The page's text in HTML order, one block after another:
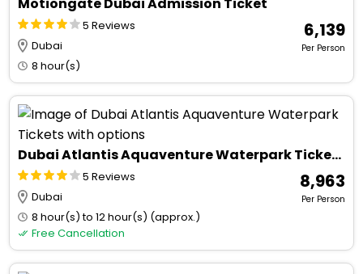
5 Reviews
Dubai
8 hour(s)
₹ 6,139
Per Person
Dubai Atlantis Aquaventure Waterpark Tickets with options
5 Reviews
Dubai
8 hour(s) to 12 hour(s) (approx.)
Free Cancellation
₹ 8,963
Per Person